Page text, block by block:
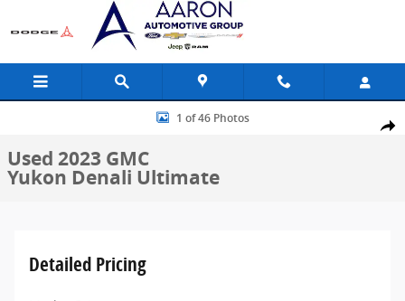
Skip to main content
Share
Used 2023 GMC Yukon Denali Ultimate SUV Photo 1 of 46
1 of 46 Photos
Used 2023 GMC
Yukon Denali Ultimate
Detailed Pricing